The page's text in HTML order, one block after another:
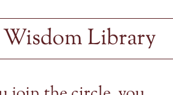
Wisdom Library